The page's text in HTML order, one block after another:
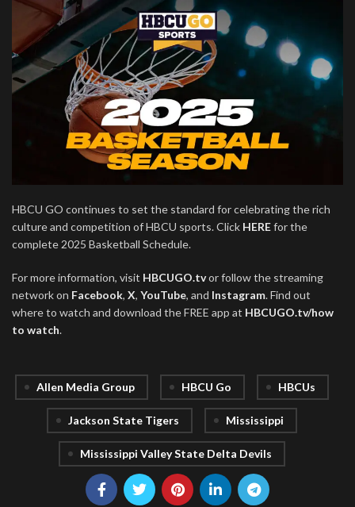
HBCU GO continues to set the standard for celebrating the rich
culture and competition of HBCU sports. Click HEREfor the
complete 2025 Basketball Schedule.
For more information, visit HBCUGO.tvor follow the streaming
network on Facebook, X, YouTube, and Instagram. Find out
where to watch and download the FREE app at HBCUGO.tv/how
to watch.
Allen Media Group HBCU Go HBCUs
Jackson State Tigers Mississippi
Mississippi Valley State Delta Devils